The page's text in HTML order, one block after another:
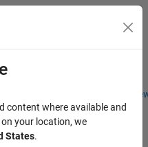
Students and
content where available and
your location, we
States.